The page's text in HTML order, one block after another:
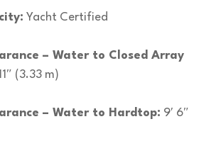
Yacht Certified
– Water to Closed Array
(3.33 m)
– Water to Hardtop: 9′ 6″